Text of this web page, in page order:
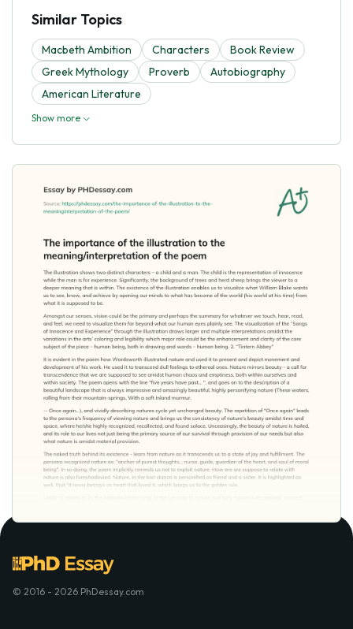
Similar Topics
Macbeth Ambition Characters
Book Review
Greek Mythology
Proverb
Autobiography
American Literature
Show more
© 2016 - 2026 PhDessay.com